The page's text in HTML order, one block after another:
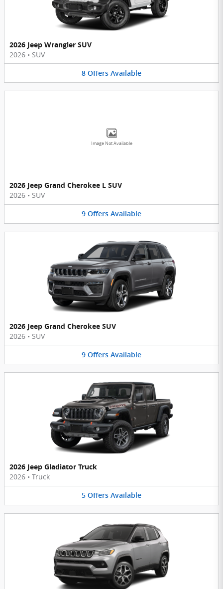
2026 Jeep Wrangler SUV
2026 • SUV
8 Offers Available
Image Not Available
2026 Jeep Grand Cherokee L SUV
2026 • SUV
9 Offers Available
2026 Jeep Grand Cherokee SUV
2026 • SUV
9 Offers Available
2026 Jeep Gladiator Truck
2026 • Truck
5 Offers Available